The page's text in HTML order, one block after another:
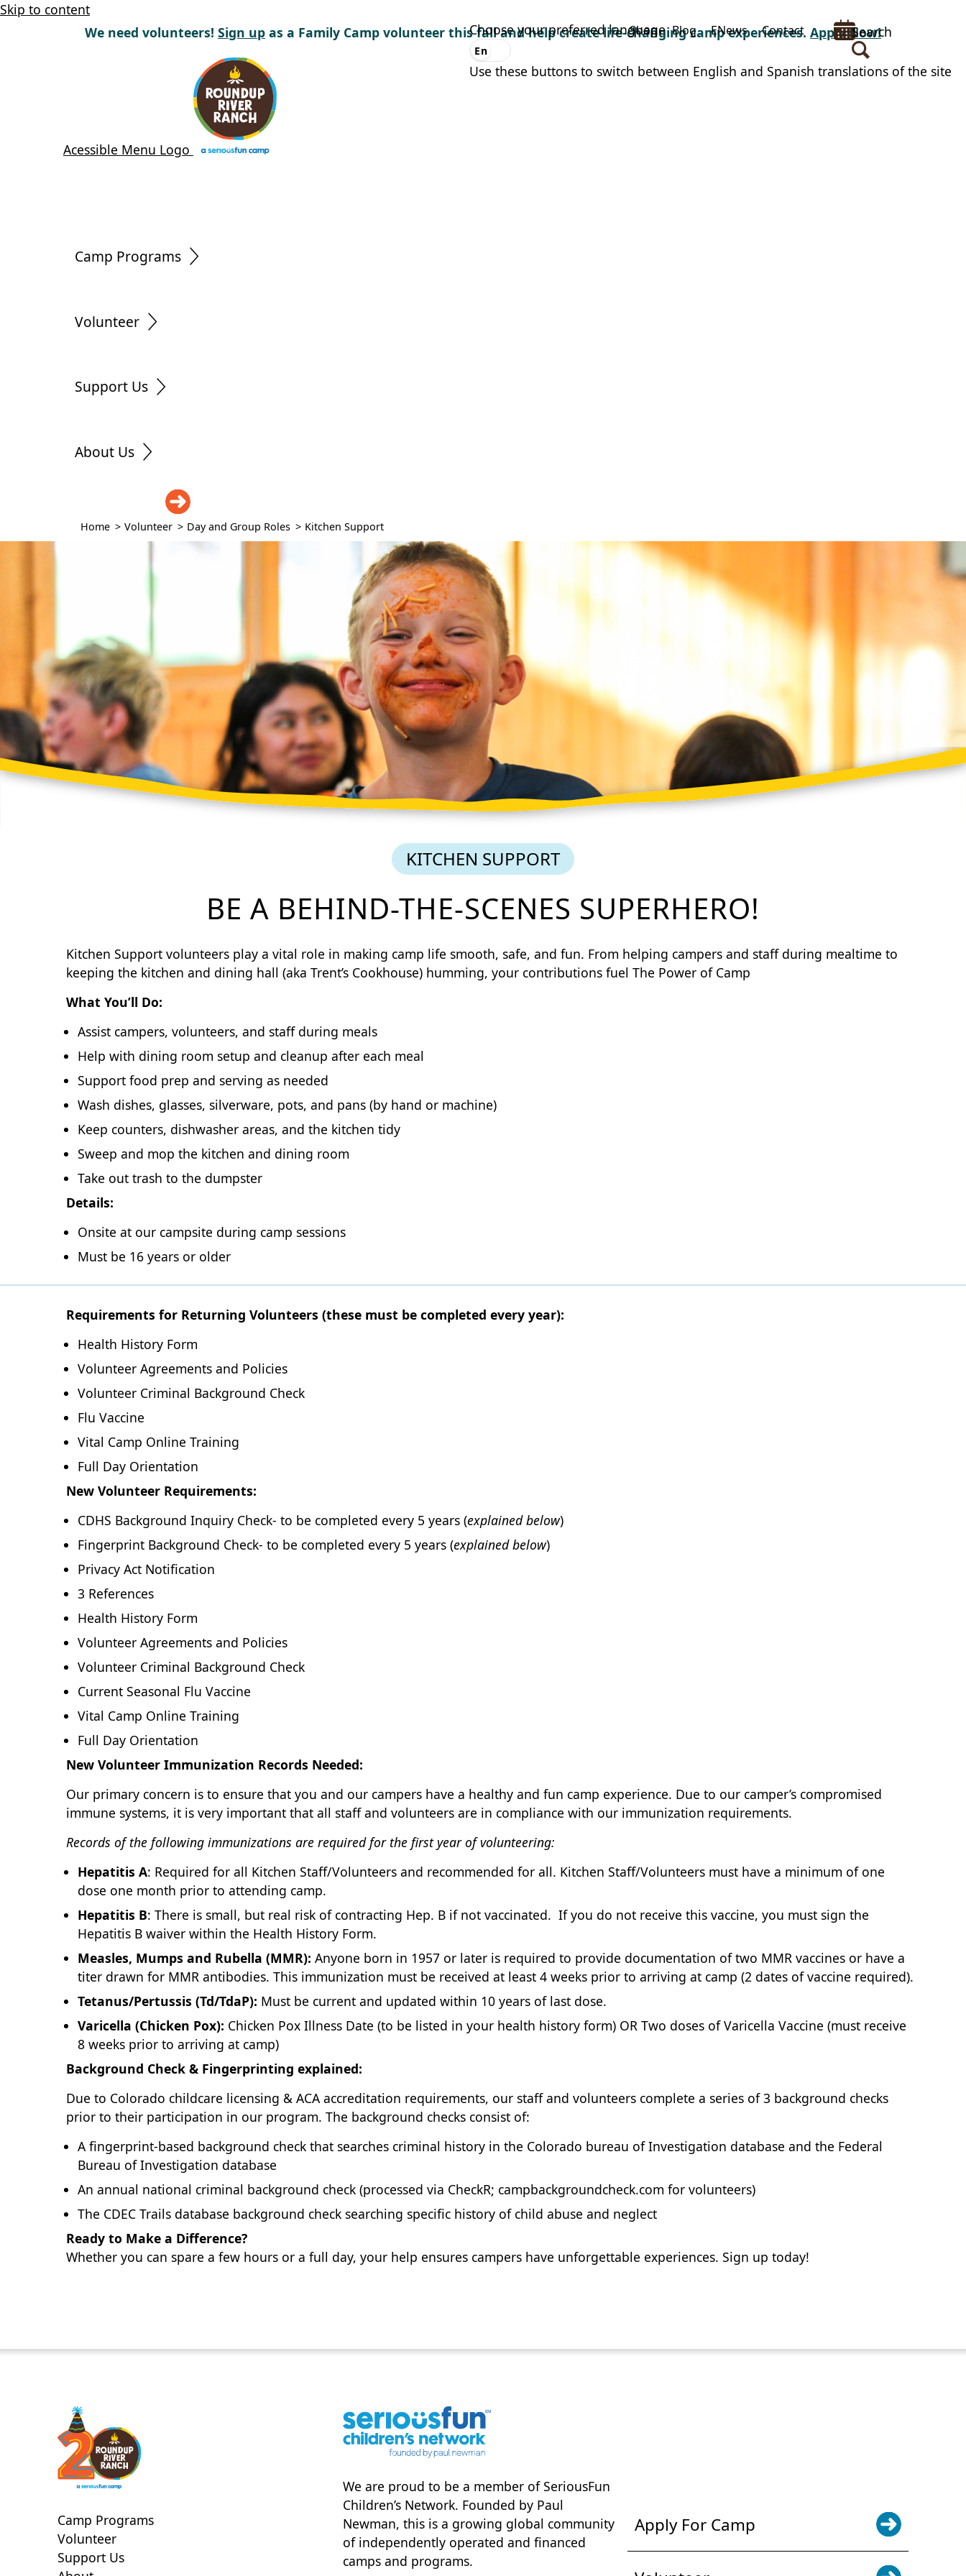
Skip to content
We need volunteers! Sign up as a Family Camp volunteer this fall and help create life-changing camp experiences. Apply Now!
Acessible Menu Logo
Shop Blog ENews Contact Search
Choose your preferred language
En
Use these buttons to switch between English and Spanish translations of the site
Camp Programs
Volunteer
Support Us
About Us
Home > Volunteer > Day and Group Roles > Kitchen Support
KITCHEN SUPPORT
BE A BEHIND-THE-SCENES SUPERHERO!
Kitchen Support volunteers play a vital role in making camp life smooth, safe, and fun. From helping campers and staff during mealtime to
keeping the kitchen and dining hall (aka Trent’s Cookhouse) humming, your contributions fuel The Power of Camp
What You’ll Do:
Assist campers, volunteers, and staff during meals
Help with dining room setup and cleanup after each meal
Support food prep and serving as needed
Wash dishes, glasses, silverware, pots, and pans (by hand or machine)
Keep counters, dishwasher areas, and the kitchen tidy
Sweep and mop the kitchen and dining room
Take out trash to the dumpster
Details:
Onsite at our campsite during camp sessions
Must be 16 years or older
Requirements for Returning Volunteers (these must be completed every year):
Health History Form
Volunteer Agreements and Policies
Volunteer Criminal Background Check
Flu Vaccine
Vital Camp Online Training
Full Day Orientation
New Volunteer Requirements:
CDHS Background Inquiry Check- to be completed every 5 years (explained below)
Fingerprint Background Check- to be completed every 5 years (explained below)
Privacy Act Notification
3 References
Health History Form
Volunteer Agreements and Policies
Volunteer Criminal Background Check
Current Seasonal Flu Vaccine
Vital Camp Online Training
Full Day Orientation
New Volunteer Immunization Records Needed:
Our primary concern is to ensure that you and our campers have a healthy and fun camp experience. Due to our camper’s compromised
immune systems, it is very important that all staff and volunteers are in compliance with our immunization requirements.
Records of the following immunizations are required for the first year of volunteering:
Hepatitis A: Required for all Kitchen Staff/Volunteers and recommended for all. Kitchen Staff/Volunteers must have a minimum of one
dose one month prior to attending camp.
Hepatitis B: There is small, but real risk of contracting Hep. B if not vaccinated. If you do not receive this vaccine, you must sign the
Hepatitis B waiver within the Health History Form.
Measles, Mumps and Rubella (MMR): Anyone born in 1957 or later is required to provide documentation of two MMR vaccines or have a
titer drawn for MMR antibodies. This immunization must be received at least 4 weeks prior to arriving at camp (2 dates of vaccine required).
Tetanus/Pertussis (Td/TdaP): Must be current and updated within 10 years of last dose.
Varicella (Chicken Pox): Chicken Pox Illness Date (to be listed in your health history form) OR Two doses of Varicella Vaccine (must receive
8 weeks prior to arriving at camp)
Background Check & Fingerprinting explained:
Due to Colorado childcare licensing & ACA accreditation requirements, our staff and volunteers complete a series of 3 background checks
prior to their participation in our program. The background checks consist of:
A fingerprint-based background check that searches criminal history in the Colorado bureau of Investigation database and the Federal
Bureau of Investigation database
An annual national criminal background check (processed via CheckR; campbackgroundcheck.com for volunteers)
The CDEC Trails database background check searching specific history of child abuse and neglect
Ready to Make a Difference?
Whether you can spare a few hours or a full day, your help ensures campers have unforgettable experiences. Sign up today!
Camp Programs
Volunteer
Support Us
We are proud to be a member ofSeriousFun
Children’s Network. Founded by Paul
Newman, this is a growing global community
of independently operated and financed
camps and programs.
Apply For Camp